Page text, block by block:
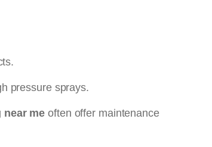
pressure sprays.
near me often offer maintenance